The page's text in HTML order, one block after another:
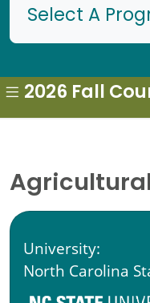
Select A
University:
North Carolina
2026 Fall